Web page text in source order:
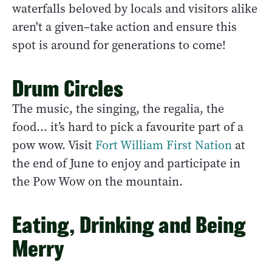
waterfalls beloved by locals and visitors alike
aren't a given–take action and ensure this
spot is around for generations to come!
Drum Circles
The music, the singing, the regalia, the
food… it’s hard to pick a favourite part of a
pow wow. Visit Fort William First Nation at
the end of June to enjoy and participate in
the Pow Wow on the mountain.
Eating, Drinking and Being
Merry